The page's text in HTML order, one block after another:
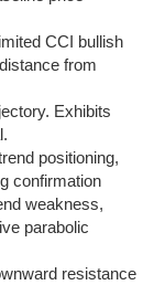
CCI bullish
from
Exhibits
positioning,
confirmation
weakness,
parabolic
resistance